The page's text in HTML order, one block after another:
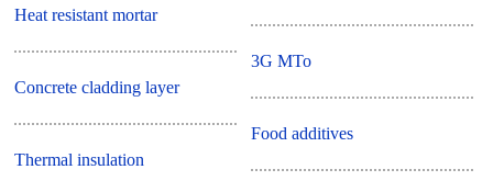
Heat resistant mortar
Concrete cladding layer
Thermal insulation
3G MTo
Food additives